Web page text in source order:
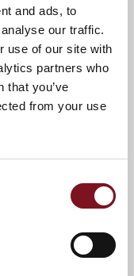
and ads, to
our traffic.
use of our site with
partners who
that you’ve
from your use